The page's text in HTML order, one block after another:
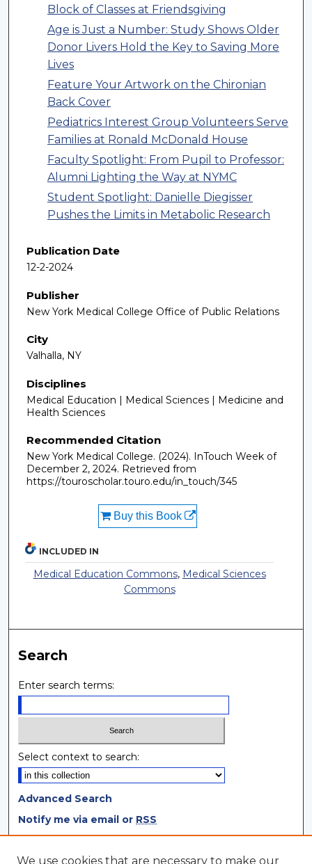
Block of Classes at Friendsgiving
Age is Just a Number: Study Shows Older
Donor Livers Hold the Key to Saving More
Lives
Feature Your Artwork on the Chironian
Back Cover
Pediatrics Interest Group Volunteers Serve
Families at Ronald McDonald House
Faculty Spotlight: From Pupil to Professor:
Alumni Lighting the Way at NYMC
Student Spotlight: Danielle Diegisser
Pushes the Limits in Metabolic Research
Publication Date
12-2-2024
Publisher
New York Medical College Office of Public Relations
City
Valhalla, NY
Disciplines
Medical Education | Medical Sciences | Medicine and
Health Sciences
Recommended Citation
New York Medical College. (2024). InTouch Week of
December 2, 2024. Retrieved from
https://touroscholar.touro.edu/in_touch/345
Buy this Book
INCLUDED IN
Medical Education Commons, Medical Sciences
Commons
Search
Enter search terms:
Select context to search:
Advanced Search
Notify me via email or RSS
Browse
We use cookies that are necessary to make our